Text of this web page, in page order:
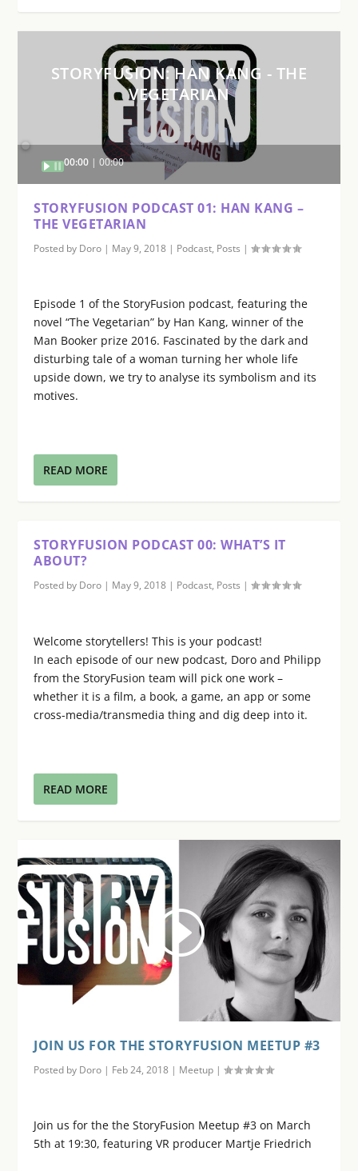
STORYFUSION: HAN KANG - THE
VEGETARIAN
Audio
Player
00:00 00:00
STORYFUSION PODCAST 01: HAN KANG –
THE VEGETARIAN
Posted by Doro | May 9, 2018 | Podcast, Posts |
Episode 1 of the StoryFusion podcast, featuring the
novel “The Vegetarian” by Han Kang, winner of the
Man Booker prize 2016. Fascinated by the dark and
disturbing tale of a woman turning her whole life
upside down, we try to analyse its symbolism and its
motives.
READ MORE
STORYFUSION PODCAST 00: WHAT’S IT
ABOUT?
Posted by Doro | May 9, 2018 | Podcast, Posts |
Welcome storytellers! This is your podcast!
In each episode of our new podcast, Doro and Philipp
from the StoryFusion team will pick one work –
whether it is a film, a book, a game, an app or some
cross-media/transmedia thing and dig deep into it.
READ MORE
JOIN US FOR THE STORYFUSION MEETUP #3
Posted by Doro | Feb 24, 2018 | Meetup |
Join us for the the StoryFusion Meetup #3 on March
5th at 19:30, featuring VR producer Martje Friedrich